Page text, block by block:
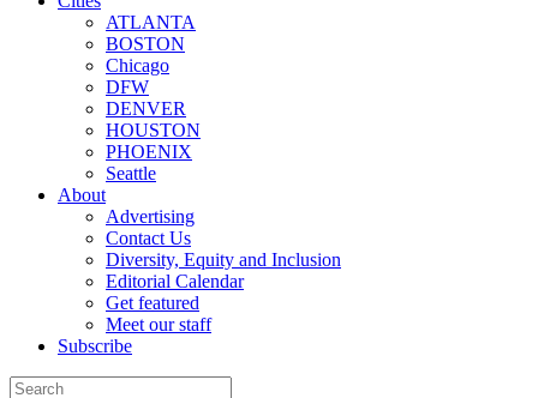
ATLANTA
BOSTON
Chicago
DFW
DENVER
HOUSTON
PHOENIX
Seattle
About
Advertising
Contact Us
Diversity, Equity and Inclusion
Editorial Calendar
Get featured
Meet our staff
Subscribe